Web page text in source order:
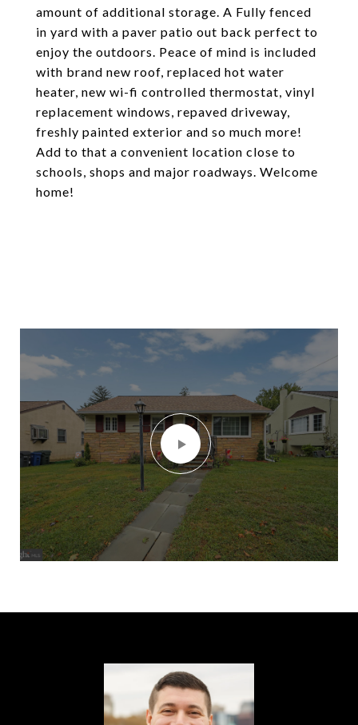
amount of additional storage. A Fully fenced
in yard with a paver patio out back perfect to
enjoy the outdoors. Peace of mind is included
with brand new roof, replaced hot water
heater, new wi-fi controlled thermostat, vinyl
replacement windows, repaved driveway,
freshly painted exterior and so much more!
Add to that a convenient location close to
schools, shops and major roadways. Welcome
home!